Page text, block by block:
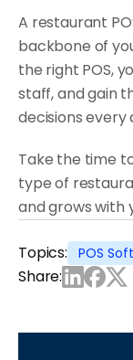
A restaurant
backbone of
the right POS,
staff, and gain
decisions every
Take the time
type of
and grows with
Topics: POS
Share: